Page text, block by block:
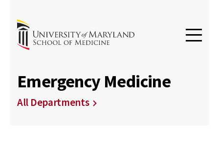
Emergency Medicine
All Departments